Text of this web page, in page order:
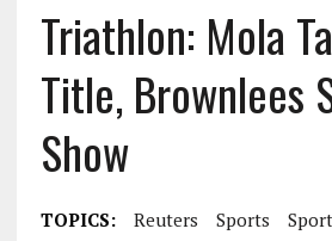
Triathlon: Mola
Title, Brownlees
Show
TOPICS: Reuters Sports